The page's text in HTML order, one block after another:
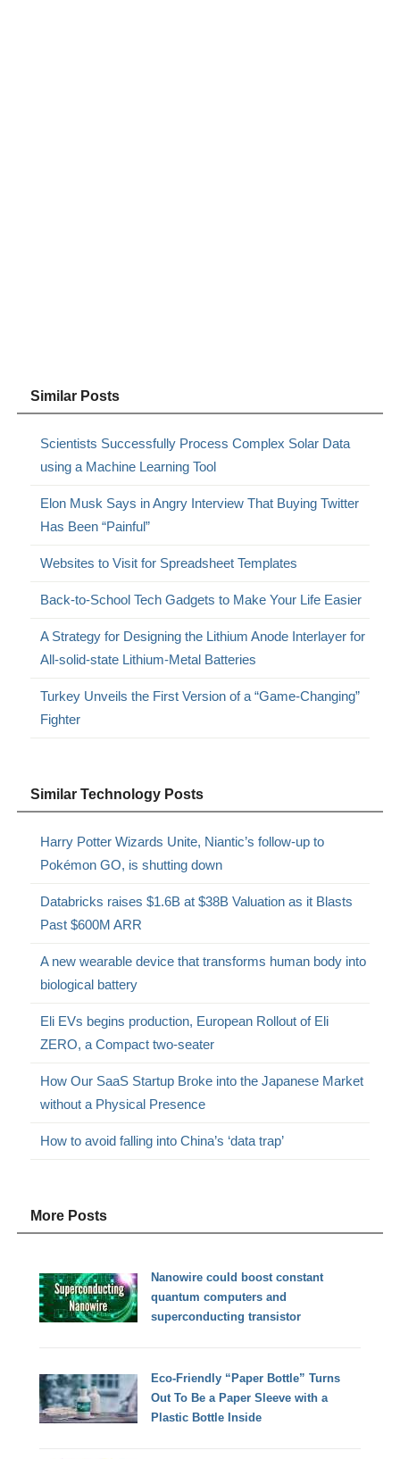
Similar Posts
Scientists Successfully Process Complex Solar Data
using a Machine Learning Tool
Elon Musk Says in Angry Interview That Buying Twitter
Has Been “Painful”
Websites to Visit for Spreadsheet Templates
Back-to-School Tech Gadgets to Make Your Life Easier
A Strategy for Designing the Lithium Anode Interlayer for
All-solid-state Lithium-Metal Batteries
Turkey Unveils the First Version of a “Game-Changing”
Fighter
Similar Technology Posts
Harry Potter Wizards Unite, Niantic’s follow-up to
Pokémon GO, is shutting down
Databricks raises $1.6B at $38B Valuation as it Blasts
Past $600M ARR
A new wearable device that transforms human body into
biological battery
Eli EVs begins production, European Rollout of Eli
ZERO, a Compact two-seater
How Our SaaS Startup Broke into the Japanese Market
without a Physical Presence
How to avoid falling into China’s ‘data trap’
More Posts
Nanowire could boost constant
quantum computers and
superconducting transistor
Eco-Friendly “Paper Bottle” Turns
Out To Be a Paper Sleeve with a
Plastic Bottle Inside